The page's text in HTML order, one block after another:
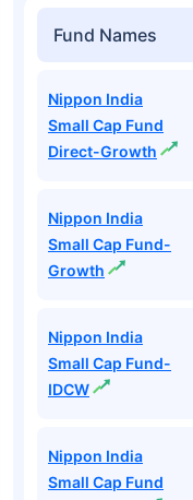
Fund Names
Nippon India
Small Cap Fund
Direct-Growth
Nippon India
Small Cap Fund-
Growth
Nippon India
Small Cap Fund-
IDCW
Nippon India
Small Cap Fund